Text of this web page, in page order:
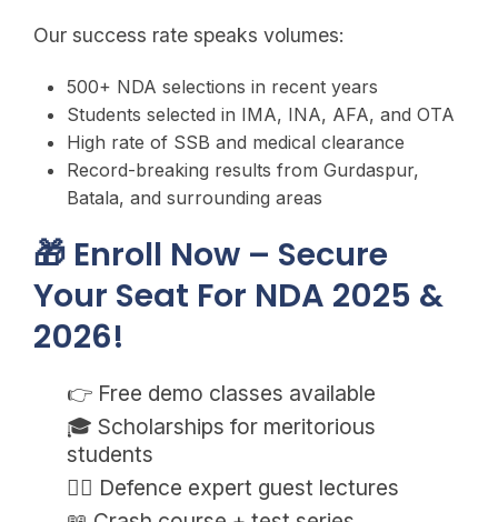
Our success rate speaks volumes:
500+ NDA selections in recent years
Students selected in IMA, INA, AFA, and OTA
High rate of SSB and medical clearance
Record-breaking results from Gurdaspur,
Batala, and surrounding areas
🎁 Enroll Now – Secure
Your Seat For NDA 2025 &
2026!
👉 Free demo classes available
🎓 Scholarships for meritorious
students
💂‍♂️ Defence expert guest lectures